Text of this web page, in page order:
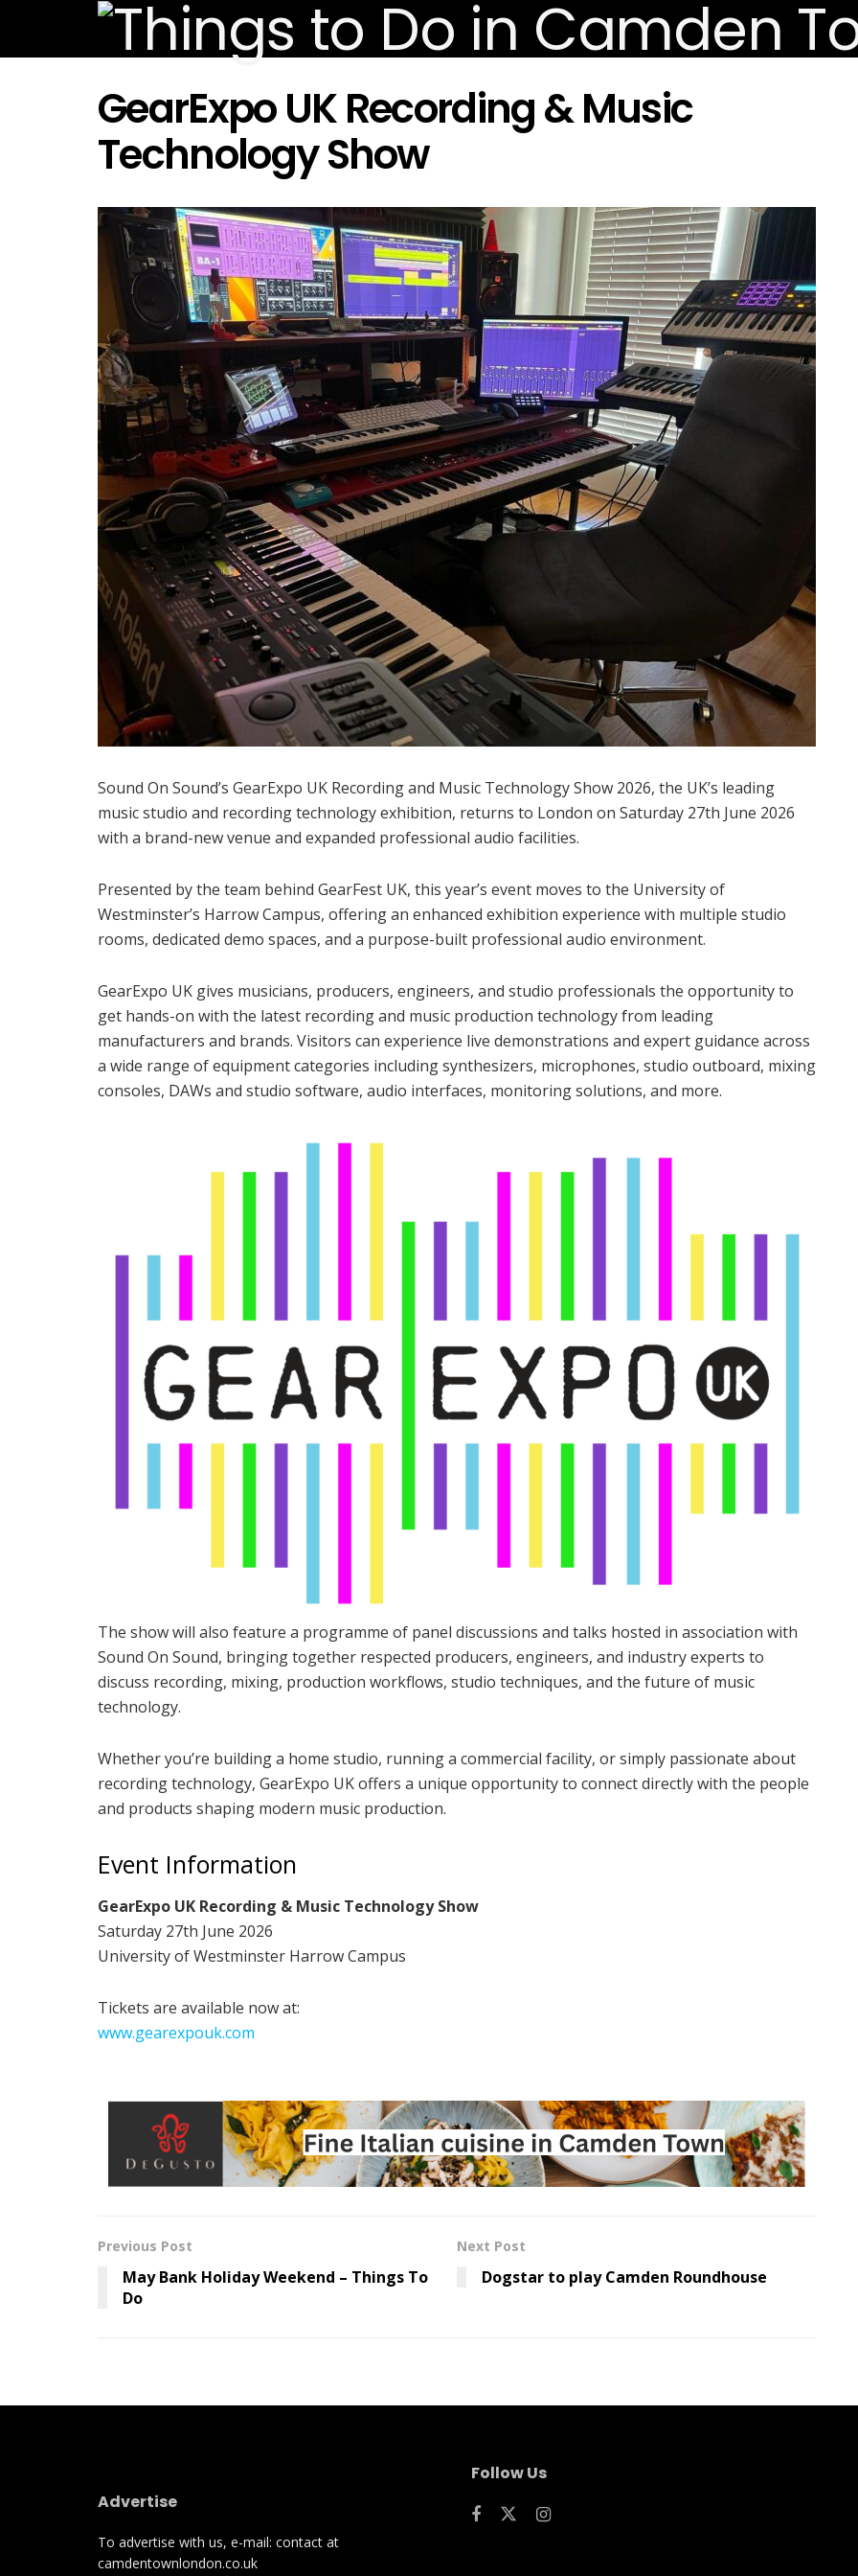
GearExpo UK Recording & Music
Technology Show
Sound On Sound’s GearExpo UK Recording and Music Technology Show 2026, the UK’s leading
music studio and recording technology exhibition, returns to London on Saturday 27th June 2026
with a brand-new venue and expanded professional audio facilities.
Presented by the team behind GearFest UK, this year’s event moves to the University of
Westminster’s Harrow Campus, offering an enhanced exhibition experience with multiple studio
rooms, dedicated demo spaces, and a purpose-built professional audio environment.
GearExpo UK gives musicians, producers, engineers, and studio professionals the opportunity to
get hands-on with the latest recording and music production technology from leading
manufacturers and brands. Visitors can experience live demonstrations and expert guidance across
a wide range of equipment categories including synthesizers, microphones, studio outboard, mixing
consoles, DAWs and studio software, audio interfaces, monitoring solutions, and more.
The show will also feature a programme of panel discussions and talks hosted in association with
Sound On Sound, bringing together respected producers, engineers, and industry experts to
discuss recording, mixing, production workflows, studio techniques, and the future of music
technology.
Whether you’re building a home studio, running a commercial facility, or simply passionate about
recording technology, GearExpo UK offers a unique opportunity to connect directly with the people
and products shaping modern music production.
Event Information
GearExpo UK Recording & Music Technology Show
Saturday 27th June 2026
University of Westminster Harrow Campus
Tickets are available now at:
www.gearexpouk.com
Previous Post
May Bank Holiday Weekend – Things To
Do
Next Post
Dogstar to play Camden Roundhouse
Advertise
To advertise with us, e-mail: contact at
camdentownlondon.co.uk
Follow Us